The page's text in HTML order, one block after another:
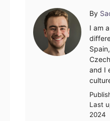
By
I am
and I
on
Last
2024